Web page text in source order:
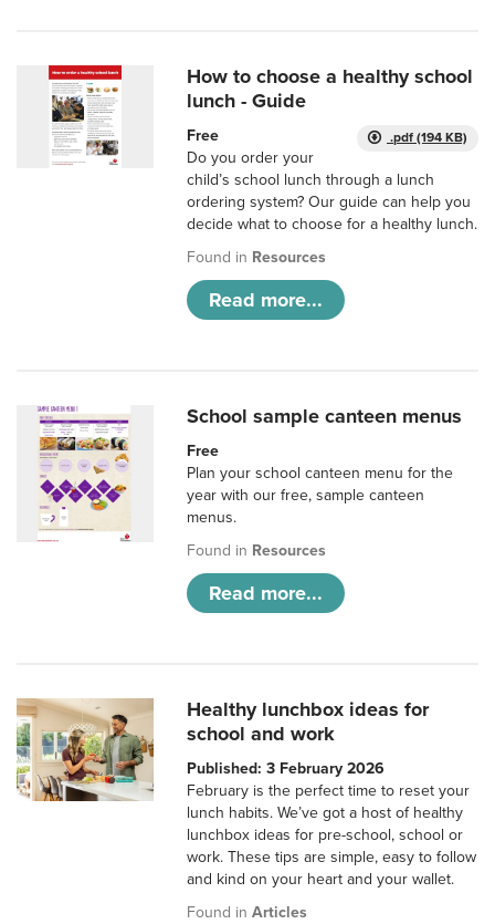
How to choose a healthy school
lunch - Guide
.pdf (194 KB)
Free
Do you order your
child’s school lunch through a lunch
ordering system? Our guide can help you
decide what to choose for a healthy lunch.
Found in Resources
Read more...
School sample canteen menus
Free
Plan your school canteen menu for the
year with our free, sample canteen
menus.
Found in Resources
Read more...
Healthy lunchbox ideas for
school and work
Published: 3 February 2026
February is the perfect time to reset your
lunch habits. We’ve got a host of healthy
lunchbox ideas for pre-school, school or
work. These tips are simple, easy to follow
and kind on your heart and your wallet.
Found inArticles